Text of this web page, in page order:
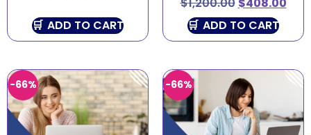
ADD TO CART
ADD TO CART
-66% -66%